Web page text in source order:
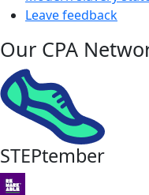
Leave feedback
Our CPA
STEPtember